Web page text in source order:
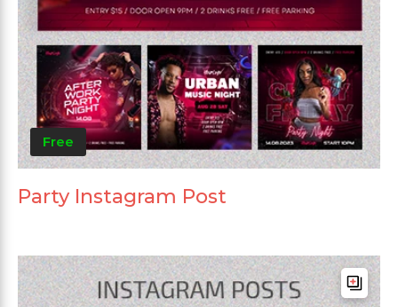
Free
Party Instagram Post